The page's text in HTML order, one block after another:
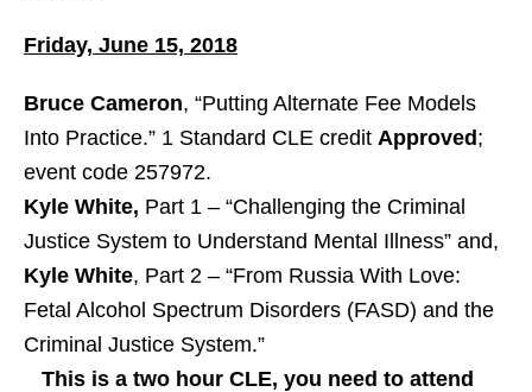
Friday, June 15, 2018
Bruce Cameron, “Putting Alternate Fee Models
Into Practice.” 1 Standard CLE credit Approved ;
event code 257972.
Kyle White, Part 1 – “Challenging the Criminal
Justice System to Understand Mental Illness” and,
Kyle White, Part 2 – “From Russia With Love:
Fetal Alcohol Spectrum Disorders (FASD) and the
Criminal Justice System.”
This is a two hour CLE, you need to attend